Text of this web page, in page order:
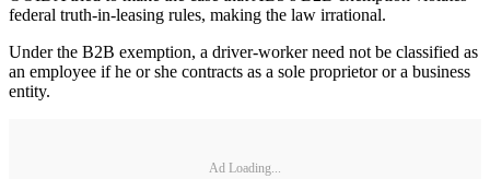
federal truth-in-leasing rules, making the law irrational.
Under the B2B exemption, a driver-worker need not be classified as
an employee if he or she contracts as a sole proprietor or a business
entity.
Ad Loading...